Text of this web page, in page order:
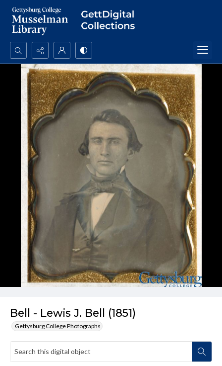
Search...
Advanced search
Bell - Lewis J. Bell (1851)
Gettysburg College Photographs